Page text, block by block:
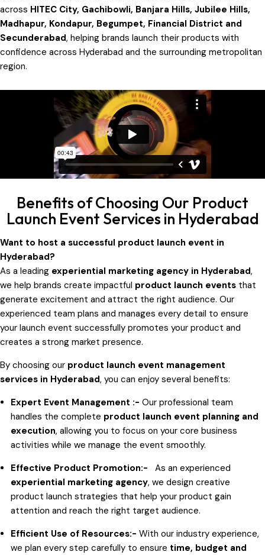
across HITEC City, Gachibowli, Banjara Hills, Jubilee Hills,
Madhapur, Kondapur, Begumpet, Financial District and
Secunderabad, helping brands launch their products with
confidence across Hyderabad and the surrounding metropolitan
region.
Benefits of Choosing Our Product
Launch Event Services in Hyderabad
Want to host a successful product launch event in
Hyderabad?
As a leading experiential marketing agency in Hyderabad,
we help brands create impactful product launch events that
generate excitement and attract the right audience. Our
experienced team plans and manages every detail to ensure
your launch event successfully promotes your product and
creates a strong market presence.
By choosing our product launch event management
services in Hyderabad, you can enjoy several benefits:
Expert Event Management :- Our professional team
handles the complete product launch event planning and
execution, allowing you to focus on your core business
activities while we manage the event smoothly.
Effective Product Promotion:-
As an experienced
experiential marketing agency, we design creative
product launch strategies that help your product gain
attention and reach the right target audience.
Efficient Use of Resources:- With our industry experience,
we plan every step carefully to ensure time, budget and